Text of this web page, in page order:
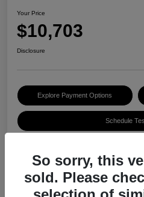
Your Price
$10,703
Disclosure
Explore Payment Options
Schedule
Details
So sorry, this
sold. Please